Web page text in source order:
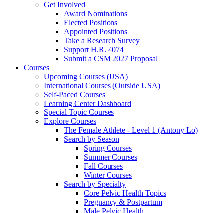
Get Involved
Award Nominations
Elected Positions
Appointed Positions
Take a Research Survey
Support H.R. 4074
Submit a CSM 2027 Proposal
Courses
Upcoming Courses (USA)
International Courses (Outside USA)
Self-Paced Courses
Learning Center Dashboard
Special Topic Courses
Explore Courses
The Female Athlete - Level 1 (Antony Lo)
Search by Season
Spring Courses
Summer Courses
Fall Courses
Winter Courses
Search by Specialty
Core Pelvic Health Topics
Pregnancy & Postpartum
Male Pelvic Health